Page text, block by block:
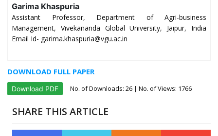
Garima Khaspuria
Assistant Professor, Department of Agri-business
Management, Vivekananda Global University, Jaipur, India
Email Id- garima.khaspuria@vgu.ac.in
DOWNLOAD FULL PAPER
Download PDF No. of Downloads: 26 | No. of Views: 1766
SHARE THIS ARTICLE